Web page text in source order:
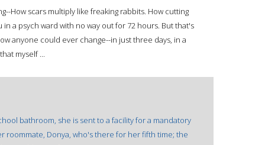
How scars multiply like freaking rabbits. How cutting
a psych ward with no way out for 72 hours. But that's
anyone could ever change--in just three days, in a
myself ...
bathroom, she is sent to a facility for a mandatory
roommate, Donya, who's there for her fifth time; the